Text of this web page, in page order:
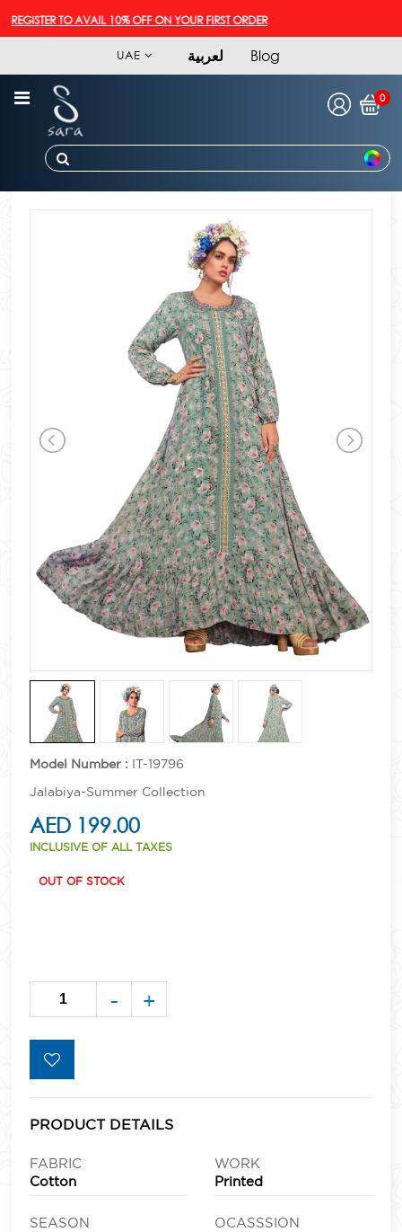
TO AVAIL 10% OFF ON YOUR FIRST ORDER
UAE لعربية Blog
0
Model Number : IT-19796
Jalabiya-Summer Collection
AED 199.00
INCLUSIVE OF ALL TAXES
OUT OF STOCK
- +
PRODUCT DETAILS
FABRIC
Cotton
WORK
Printed
SEASON
OCASSSION